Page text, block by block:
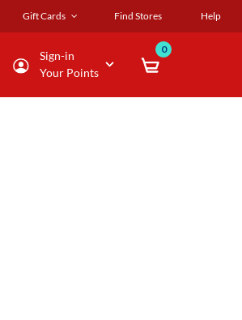
Gift Cards Find Stores Help
Sign-in
Your Points
0